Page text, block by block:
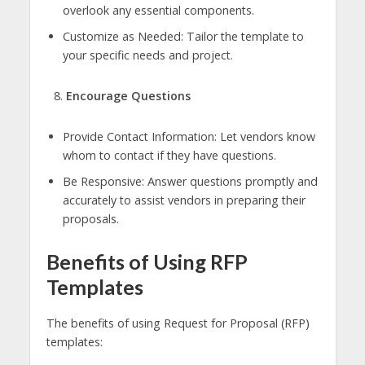
overlook any essential components.
Customize as Needed: Tailor the template to
your specific needs and project.
Encourage Questions
Provide Contact Information: Let vendors know
whom to contact if they have questions.
Be Responsive: Answer questions promptly and
accurately to assist vendors in preparing their
proposals.
Benefits of Using RFP
Templates
The benefits of using Request for Proposal (RFP)
templates: